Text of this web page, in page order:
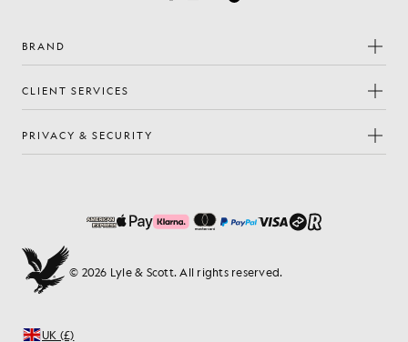
BRAND
CLIENT SERVICES
PRIVACY & SECURITY
© 2026 Lyle & Scott. All rights reserved.
UK (£)